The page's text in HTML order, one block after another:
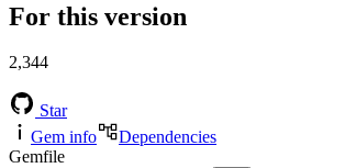
For this version
2,344
Star
Gem info
Dependencies
Gemfile